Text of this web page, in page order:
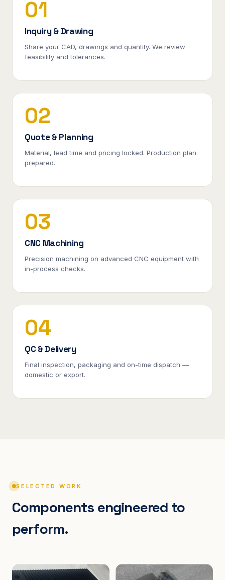
01
Inquiry & Drawing
Share your CAD, drawings and quantity. We review
feasibility and tolerances.
02
Quote & Planning
Material, lead time and pricing locked. Production plan
prepared.
03
CNC Machining
Precision machining on advanced CNC equipment with
in-process checks.
04
QC & Delivery
Final inspection, packaging and on-time dispatch —
domestic or export.
SELECTED WORK
Components engineered to
perform.